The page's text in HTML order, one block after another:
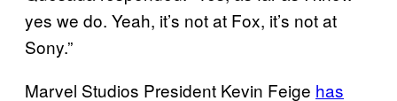
yes we do. Yeah, it’s not at Fox, it’s not at
Sony.”
Marvel Studios President Kevin Feige has